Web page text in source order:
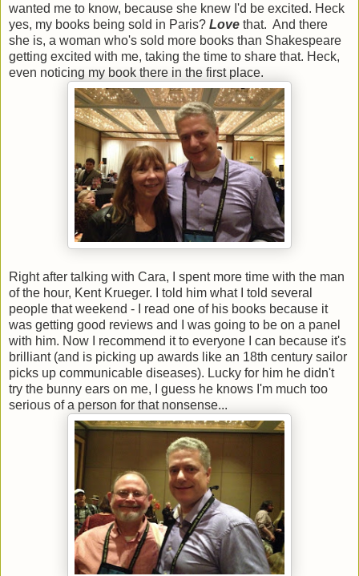
wanted me to know, because she knew I'd be excited. Heck
yes, my books being sold in Paris? Love that. And there
she is, a woman who's sold more books than Shakespeare
getting excited with me, taking the time to share that. Heck,
even noticing my book there in the first place.
Right after talking with Cara, I spent more time with the man
of the hour, Kent Krueger. I told him what I told several
people that weekend - I read one of his books because it
was getting good reviews and I was going to be on a panel
with him. Now I recommend it to everyone I can because it's
brilliant (and is picking up awards like an 18th century sailor
picks up communicable diseases). Lucky for him he didn't
try the bunny ears on me, I guess he knows I'm much too
serious of a person for that nonsense...